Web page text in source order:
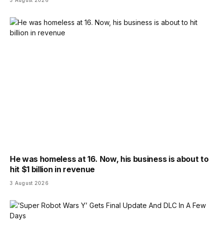
He was homeless at 16. Now, his business is about to
hit $1 billion in revenue
3 August 2026